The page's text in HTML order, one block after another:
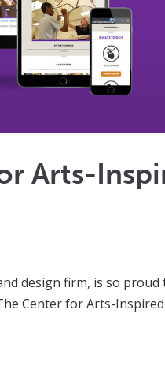
Arts-
design firm, is so
Center for Arts-